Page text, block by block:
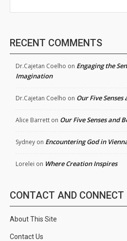
RECENT COMMENTS
Dr.Cajetan Coelho on Engaging the
Imagination
Dr.Cajetan Coelho on Our Five
Alice Barrett on Our Five Senses and
Sydney on Encountering God in
Lorelei on Where Creation Inspires
CONTACT AND CONNECT
About This Site
Contact Us